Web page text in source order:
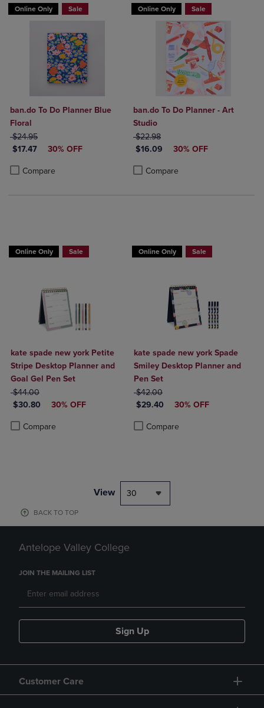
Online Only Sale
ban.do To Do Planner Blue
Floral
ORIGINAL PRICE
$24.95
DISCOUNTED PRICE
$17.47 30% OFF
Compare
Product added, Select 2 to 4 Products to Compare, Items added for
Product removed, Select 2 to 4 Products to Compare, Items added
Online Only Sale
ban.do To Do Planner - Art
Studio
ORIGINAL PRICE
$22.98
DISCOUNTED PRICE
$16.09 30% OFF
Compare
Product added, Select 2 to 4
Product removed, Select 2 to 4
Online Only Sale
kate spade new york Petite
Stripe Desktop Planner and
Goal Gel Pen Set
ORIGINAL PRICE
$44.00
DISCOUNTED PRICE
$30.80 30% OFF
Compare
Product added, Select 2 to 4 Products to Compare, Items added for
Product removed, Select 2 to 4 Products to Compare, Items added
Online Only Sale
kate spade new york Spade
Smiley Desktop Planner and
Pen Set
ORIGINAL PRICE
$42.00
DISCOUNTED PRICE
$29.40 30% OFF
Compare
Product added, Select 2 to 4
Product removed, Select 2 to 4
View 30
BACK TO TOP
Antelope Valley College
JOIN THE MAILING LIST
Sign Up
Customer Care